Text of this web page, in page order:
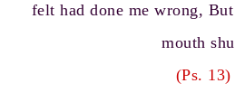
felt had done me wrong,
mouth
(Ps. 13)